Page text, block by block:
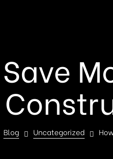
Blog Uncategorized